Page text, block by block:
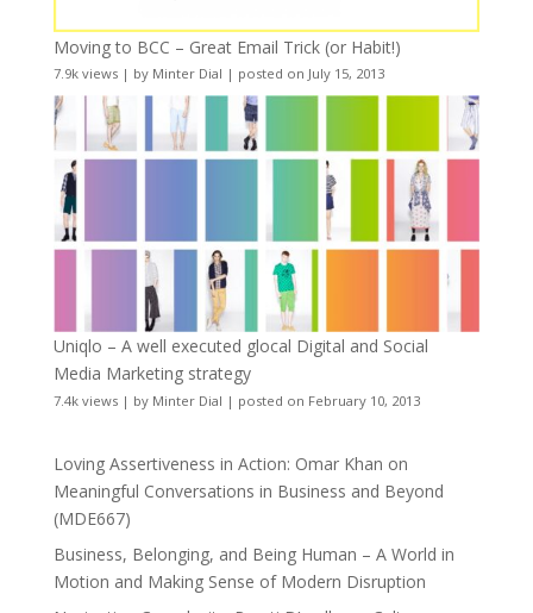
Moving to BCC – Great Email Trick (or Habit!)
7.9k views| by Minter Dial | posted on July 15, 2013
Uniqlo – A well executed glocal Digital and Social
Media Marketing strategy
7.4k views| by Minter Dial | posted on February 10, 2013
Loving Assertiveness in Action: Omar Khan on
Meaningful Conversations in Business and Beyond
(MDE667)
Business, Belonging, and Being Human – A World in
Motion and Making Sense of Modern Disruption